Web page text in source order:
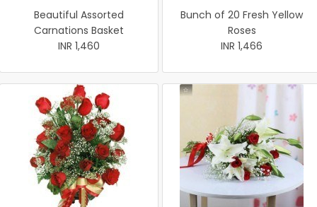
Beautiful Assorted
Carnations Basket
INR 1,460
Bunch of 20 Fresh Yellow
Roses
INR 1,466